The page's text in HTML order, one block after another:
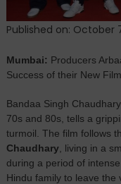
That
Published on: October
Mumbai: Producers
Success of their New Film
Bandaa Singh
70s and 80s, tells a
turmoil. The film follows
Chaudhary, living in a
during a period of
Hindu family to leave the